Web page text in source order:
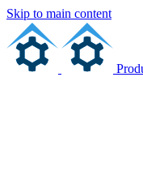
Skip to main content